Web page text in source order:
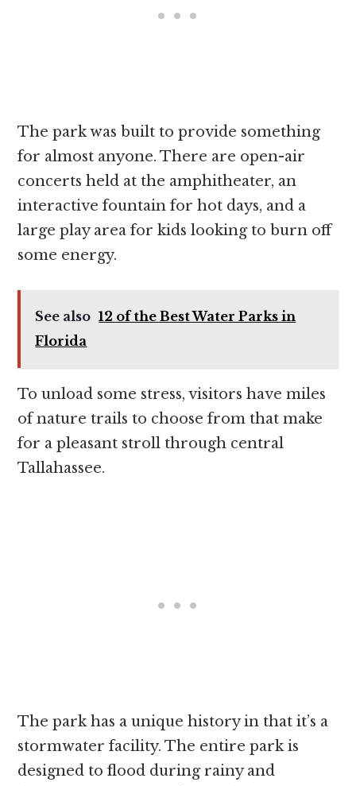
The park was built to provide something
for almost anyone. There are open-air
concerts held at the amphitheater, an
interactive fountain for hot days, and a
large play area for kids looking to burn off
some energy.
See also 12 of the Best Water Parks in
Florida
To unload some stress, visitors have miles
of nature trails to choose from that make
for a pleasant stroll through central
Tallahassee.
The park has a unique history in that it’s a
stormwater facility. The entire park is
designed to flood during rainy and